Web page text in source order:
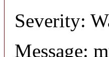
Severity:
Message: